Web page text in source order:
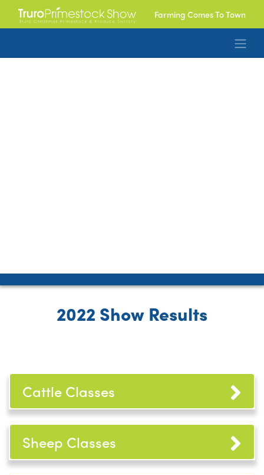
Farming Comes To Town
2022 Show Results
Cattle Classes
Sheep Classes